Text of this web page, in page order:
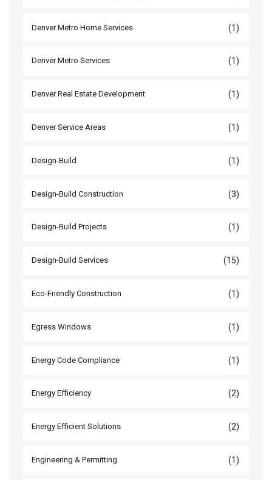
Denver Metro Home Services (1)
Denver Metro Services (1)
Denver Real Estate Development (1)
Denver Service Areas (1)
Design-Build (1)
Design-Build Construction (3)
Design-Build Projects (1)
Design-Build Services (15)
Eco-Friendly Construction (1)
Egress Windows (1)
Energy Code Compliance (1)
Energy Efficiency (2)
Energy Efficient Solutions (2)
Engineering & Permitting (1)